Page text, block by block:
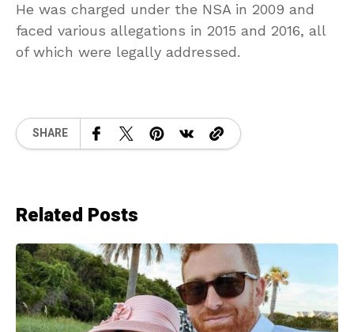
He was charged under the NSA in 2009 and
faced various allegations in 2015 and 2016, all
of which were legally addressed.
SHARE
Related Posts